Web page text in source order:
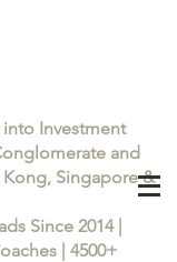
Investment
and
Singapore &
Since 2014 |
| 4500+